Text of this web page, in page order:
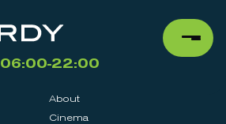
06:00-22:00
About
Cinema